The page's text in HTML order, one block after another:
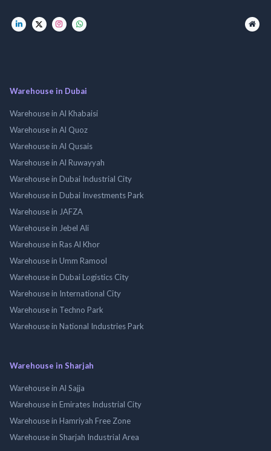
Warehouse in Dubai
Warehouse in Al Khabaisi
Warehouse in Al Quoz
Warehouse in Al Qusais
Warehouse in Al Ruwayyah
Warehouse in Dubai Industrial City
Warehouse in Dubai Investments Park
Warehouse in JAFZA
Warehouse in Jebel Ali
Warehouse in Ras Al Khor
Warehouse in Umm Ramool
Warehouse in Dubai Logistics City
Warehouse in International City
Warehouse in Techno Park
Warehouse in National Industries Park
Warehouse in Sharjah
Warehouse in Al Sajja
Warehouse in Emirates Industrial City
Warehouse in Hamriyah Free Zone
Warehouse in Sharjah Industrial Area